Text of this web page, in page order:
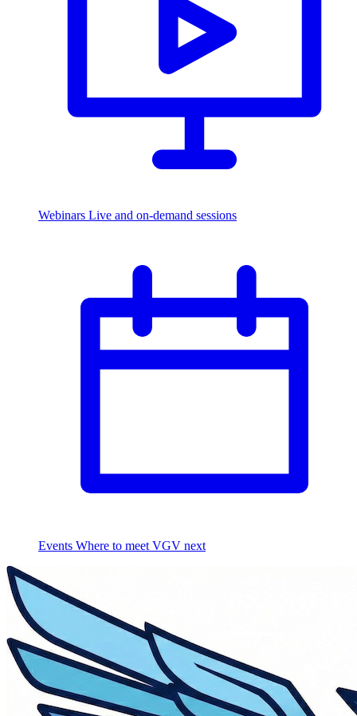
Webinars Live and on-demand sessions
Events Where to meet VGV next